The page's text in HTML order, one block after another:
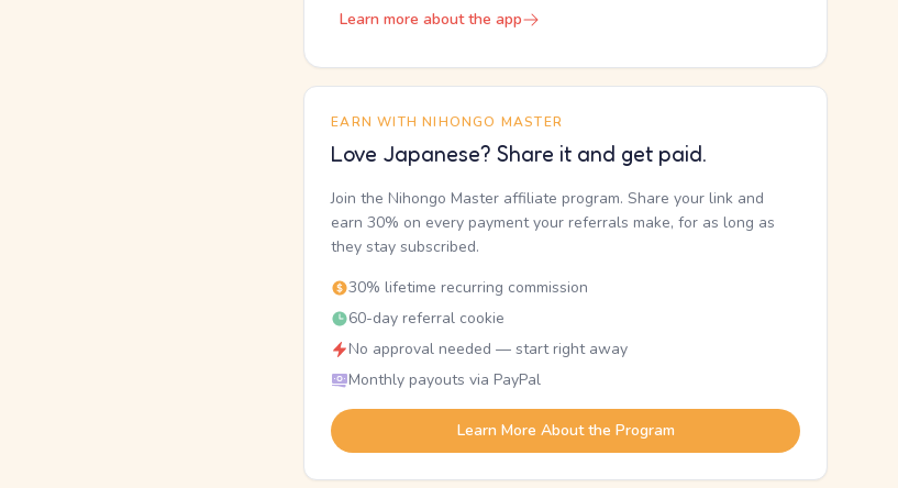
Learn more about the app
EARN WITH NIHONGO MASTER
Love Japanese? Share it and get paid.
Join the Nihongo Master affiliate program. Share your link and
earn 30% on every payment your referrals make, for as long as
they stay subscribed.
30% lifetime recurring commission
60-day referral cookie
No approval needed — start right away
Monthly payouts via PayPal
Learn More About the Program